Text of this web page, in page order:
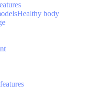
Healthy body